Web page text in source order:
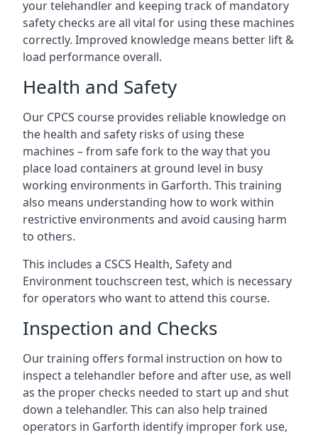
your telehandler and keeping track of mandatory
safety checks are all vital for using these machines
correctly. Improved knowledge means better lift &
load performance overall.
Health and Safety
Our CPCS course provides reliable knowledge on
the health and safety risks of using these
machines – from safe fork to the way that you
place load containers at ground level in busy
working environments in Garforth. This training
also means understanding how to work within
restrictive environments and avoid causing harm
to others.
This includes a CSCS Health, Safety and
Environment touchscreen test, which is necessary
for operators who want to attend this course.
Inspection and Checks
Our training offers formal instruction on how to
inspect a telehandler before and after use, as well
as the proper checks needed to start up and shut
down a telehandler. This can also help trained
operators in Garforth identify improper fork use,